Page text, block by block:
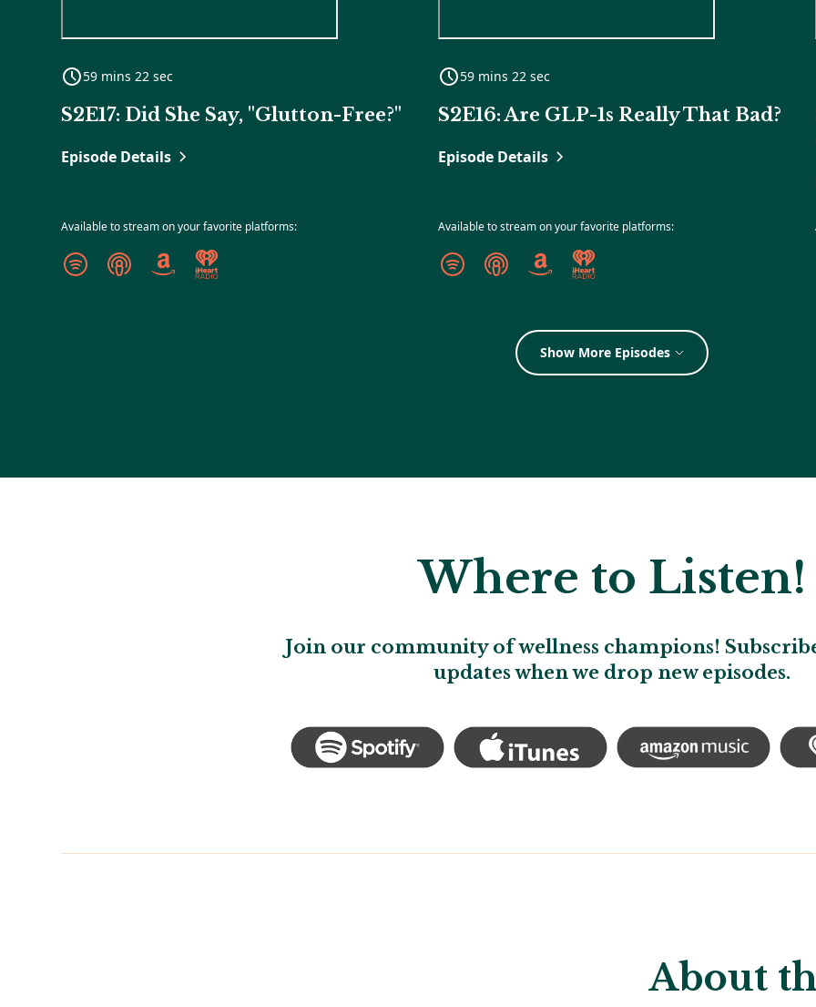
59 mins 22 sec
S2E17: Did She Say, "Glutton-Free?"
Episode Details
Available to stream on your favorite platforms:
59 mins 22 sec
S2E16: Are GLP-1s Really That Bad?
Episode Details
Available to stream on your favorite platforms:
Show More Episodes
Where to Listen!
Join our community of wellness champions!
updates when we drop new episodes.
About